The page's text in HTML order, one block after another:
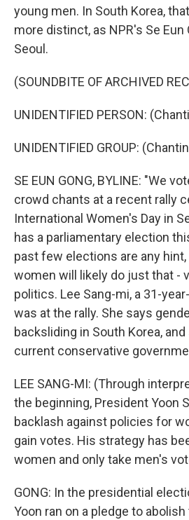
young men. In South Korea,
more distinct, as NPR's Se
Seoul.
(SOUNDBITE OF ARCHIVED
UNIDENTIFIED PERSON:
UNIDENTIFIED GROUP:
SE EUN GONG, BYLINE: "We
crowd chants at a recent rally
International Women's Day in
has a parliamentary election
past few elections are any
women will likely do just that -
politics. Lee Sang-mi, a 31-
was at the rally. She says
backsliding in South Korea,
current conservative
LEE SANG-MI: (Through
the beginning, President Yoon
backlash against policies for
gain votes. His strategy has
women and only take men's
GONG: In the presidential
Yoon ran on a pledge to